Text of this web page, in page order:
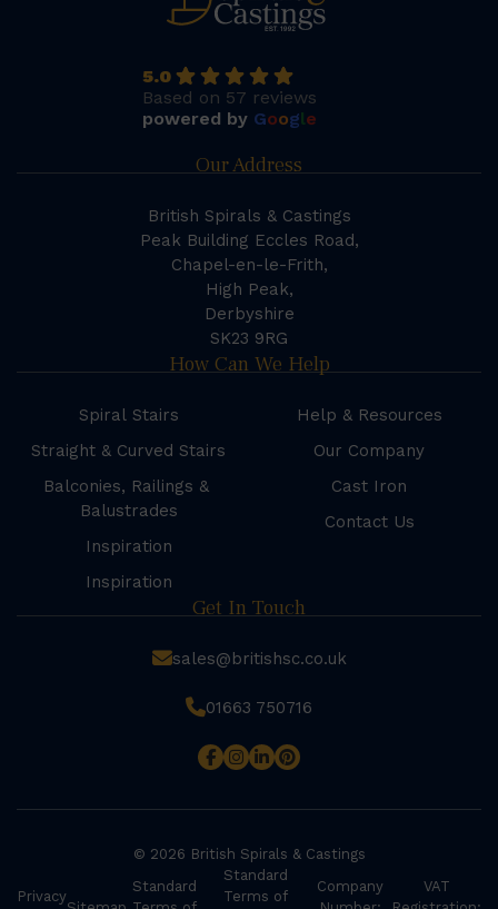
5.0
Based on 57 reviews
powered by Google
Our Address
British Spirals & Castings
Peak Building Eccles Road,
Chapel-en-le-Frith,
High Peak,
Derbyshire
SK23 9RG
How Can We Help
Spiral Stairs
Straight & Curved Stairs
Balconies, Railings &
Balustrades
Inspiration
Inspiration
Help & Resources
Our Company
Cast Iron
Contact Us
Get In Touch
sales@britishsc.co.uk
01663 750716
© 2026 British Spirals & Castings
Privacy
Standard
Standard
Terms of
Company
VAT